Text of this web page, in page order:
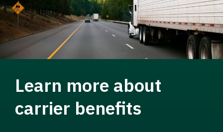
Learn more about
carrier benefits